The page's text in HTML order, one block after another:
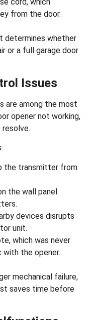
from the door.
determines whether
or a full garage door
Issues
are among the most
opener not working,
the transmitter from
the wall panel
devices disrupts
unit.
which was never
with the opener.
mechanical failure,
saves time before